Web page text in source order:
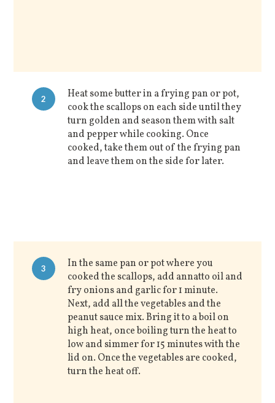
2
Heat some butter in a frying pan or pot,
cook the scallops on each side until they
turn golden and season them with salt
and pepper while cooking. Once
cooked, take them out of the frying pan
and leave them on the side for later.
3
In the same pan or pot where you
cooked the scallops, add annatto oil and
fry onions and garlic for 1 minute.
Next, add all the vegetables and the
peanut sauce mix. Bring it to a boil on
high heat, once boiling turn the heat to
low and simmer for 15 minutes with the
lid on. Once the vegetables are cooked,
turn the heat off.